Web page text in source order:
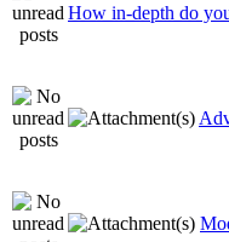
How in-depth do